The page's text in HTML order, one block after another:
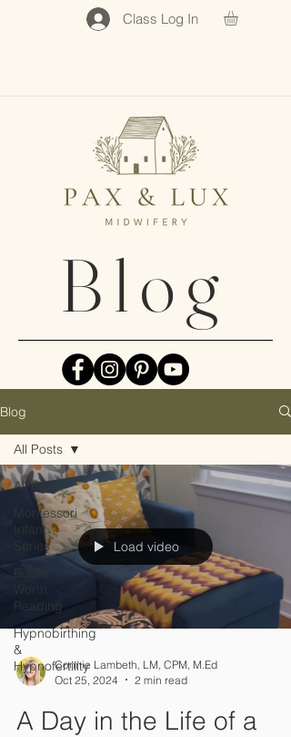
Class Log In
Blog
Blog
All Posts
Montessori
Infant
Series
Books
Worth
Reading
Hypnobirthing
&
Hypnofertility
All Posts
Load video
Connie Lambeth, LM, CPM, M.Ed
Oct 25, 2024
2 min read
A Day in the Life of a